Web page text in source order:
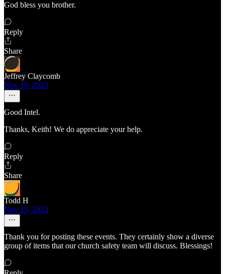
God bless you brother.
Reply
Share
Jeffrey Claycomb
Nov 19, 2023
Good Intel.
Thanks, Keith! We do appreciate your help.
Reply
Share
Todd H
Nov 19, 2023
Thank you for posting these events. They certainly show a diverse
group of items that our church safety team will discuss. Blessings!